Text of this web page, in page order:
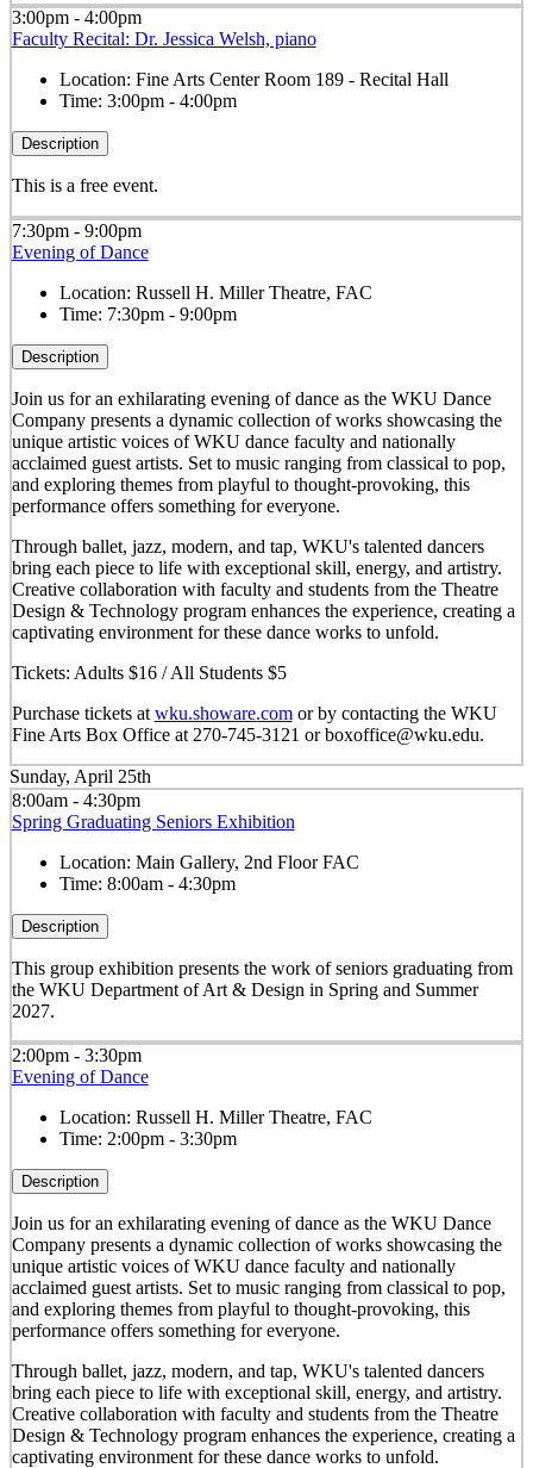
3:00pm - 4:00pm
Faculty Recital: Dr. Jessica Welsh, piano
Location: Fine Arts Center Room 189 - Recital Hall
Time: 3:00pm - 4:00pm
Description
This is a free event.
7:30pm - 9:00pm
Evening of Dance
Location: Russell H. Miller Theatre, FAC
Time: 7:30pm - 9:00pm
Description
Join us for an exhilarating evening of dance as the WKU Dance
Company presents a dynamic collection of works showcasing the
unique artistic voices of WKU dance faculty and nationally
acclaimed guest artists. Set to music ranging from classical to pop,
and exploring themes from playful to thought-provoking, this
performance offers something for everyone.
Through ballet, jazz, modern, and tap, WKU's talented dancers
bring each piece to life with exceptional skill, energy, and artistry.
Creative collaboration with faculty and students from the Theatre
Design & Technology program enhances the experience, creating a
captivating environment for these dance works to unfold.
Tickets: Adults $16 / All Students $5
Purchase tickets at wku.showare.comor by contacting the WKU
Fine Arts Box Office at 270-745-3121 or boxoffice@wku.edu.
Sunday, April 25th
8:00am - 4:30pm
Spring Graduating Seniors Exhibition
Location: Main Gallery, 2nd Floor FAC
Time: 8:00am - 4:30pm
Description
This group exhibition presents the work of seniors graduating from
the WKU Department of Art & Design in Spring and Summer
2027.
2:00pm - 3:30pm
Evening of Dance
Location: Russell H. Miller Theatre, FAC
Time: 2:00pm - 3:30pm
Description
Join us for an exhilarating evening of dance as the WKU Dance
Company presents a dynamic collection of works showcasing the
unique artistic voices of WKU dance faculty and nationally
acclaimed guest artists. Set to music ranging from classical to pop,
and exploring themes from playful to thought-provoking, this
performance offers something for everyone.
Through ballet, jazz, modern, and tap, WKU's talented dancers
bring each piece to life with exceptional skill, energy, and artistry.
Creative collaboration with faculty and students from the Theatre
Design & Technology program enhances the experience, creating a
captivating environment for these dance works to unfold.